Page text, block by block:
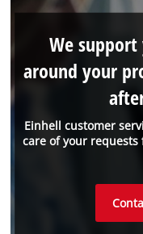
Einhell customer
care of your
We
around your